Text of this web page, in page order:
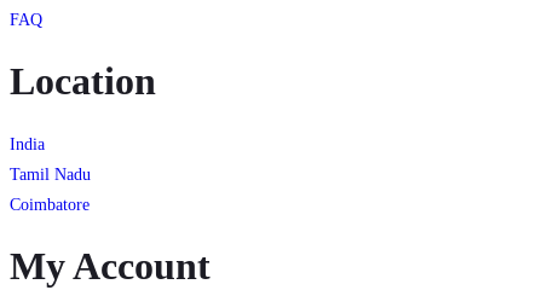
FAQ
Location
India
Tamil Nadu
Coimbatore
My Account